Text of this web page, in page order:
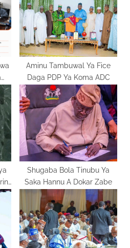
Aminu Tambuwal Ya Fice
Daga PDP Ya Koma ADC
Shugaba Bola Tinubu Ya
Saka Hannu A Dokar Zabe